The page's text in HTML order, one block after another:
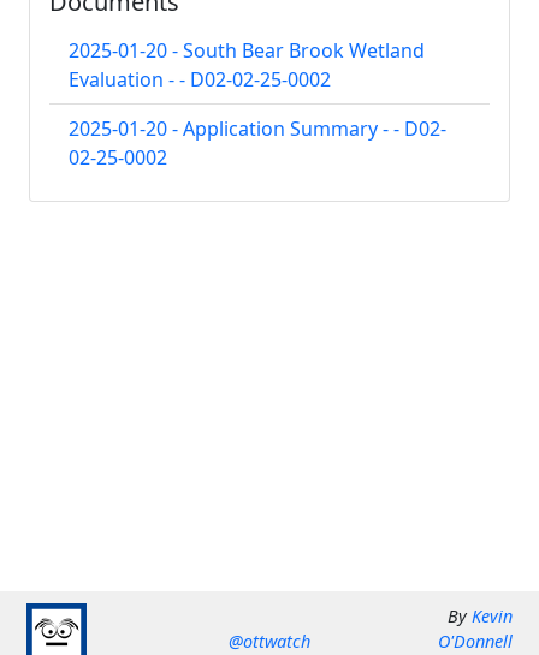
2025-01-20 - South Bear Brook Wetland
Evaluation - - D02-02-25-0002
2025-01-20 - Application Summary - - D02-
02-25-0002
@ottwatch
ByKevin
O'Donnell